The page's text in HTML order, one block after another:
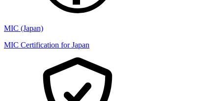
MIC (Japan)
MIC Certification for Japan